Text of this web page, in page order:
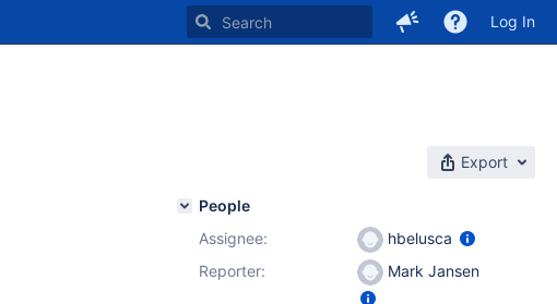
Log In
Export
People
Assignee:
hbelusca
Reporter:
Mark Jansen